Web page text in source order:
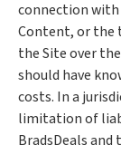
connection with
Content, or the
the Site over
should have
costs. In a
limitation of
BradsDeals